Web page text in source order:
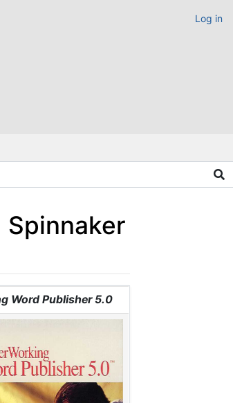
Log in
Spinnaker
Word Publisher 5.0